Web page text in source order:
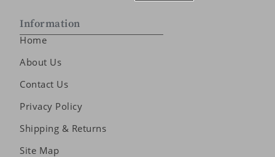
Information
Home
About Us
Contact Us
Privacy Policy
Shipping & Returns
Site Map